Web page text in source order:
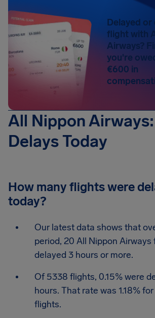
Delayed or
flight with
Airways?
you're
€600 in
All Nippon
Delays Today
How many flights were
today?
Our latest data shows that
period, 20 All Nippon Airways
delayed 3 hours or more.
Of 5338 flights, 0.15% were
hours. That rate was 1.18%
flights.